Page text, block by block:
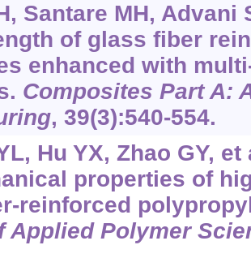
Santare MH, Advani
of glass fiber
enhanced with
Composites Part A:
, 39(3):540-554.
Hu YX, Zhao GY,
properties of
reinforced
Applied Polymer